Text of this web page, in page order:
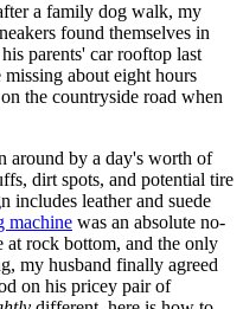
a family dog walk, my
found themselves in
parents' car rooftop last
about eight hours
the countryside road when
around by a day's worth of
dirt spots, and potential tire
includes leather and suede
machine was an absolute no-
at rock bottom, and the only
my husband finally agreed
on his pricey pair of